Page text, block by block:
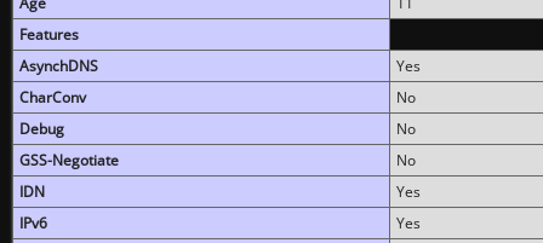
Features
AsynchDNS
Yes
CharConv
No
Debug
No
GSS-Negotiate
No
IDN
Yes
IPv6
Yes